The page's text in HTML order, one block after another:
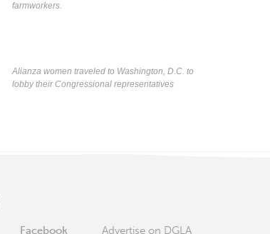
farmworkers.
Alianza women traveled to Washington, D.C. to
lobby their Congressional representatives
Facebook Advertise on DGLA